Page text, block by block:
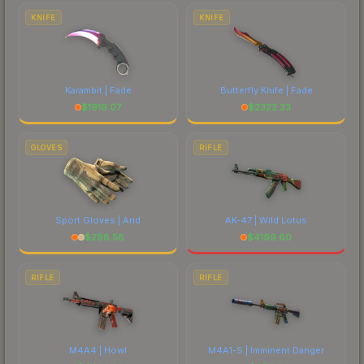
costs.
KNIFE
Karambit | Fade
$1919.07
KNIFE
Butterfly Knife | Fade
$2322.33
GLOVES
Sport Gloves | Arid
$298.58
RIFLE
AK-47 | Wild Lotus
$4199.60
RIFLE
M4A4 | Howl
RIFLE
M4A1-S | Imminent Danger